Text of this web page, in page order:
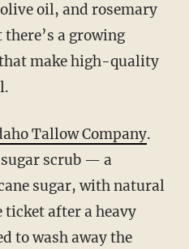
oil, and rosemary
a growing
make high-quality
Tallow Company.
scrub — a
sugar, with natural
after a heavy
to wash away the